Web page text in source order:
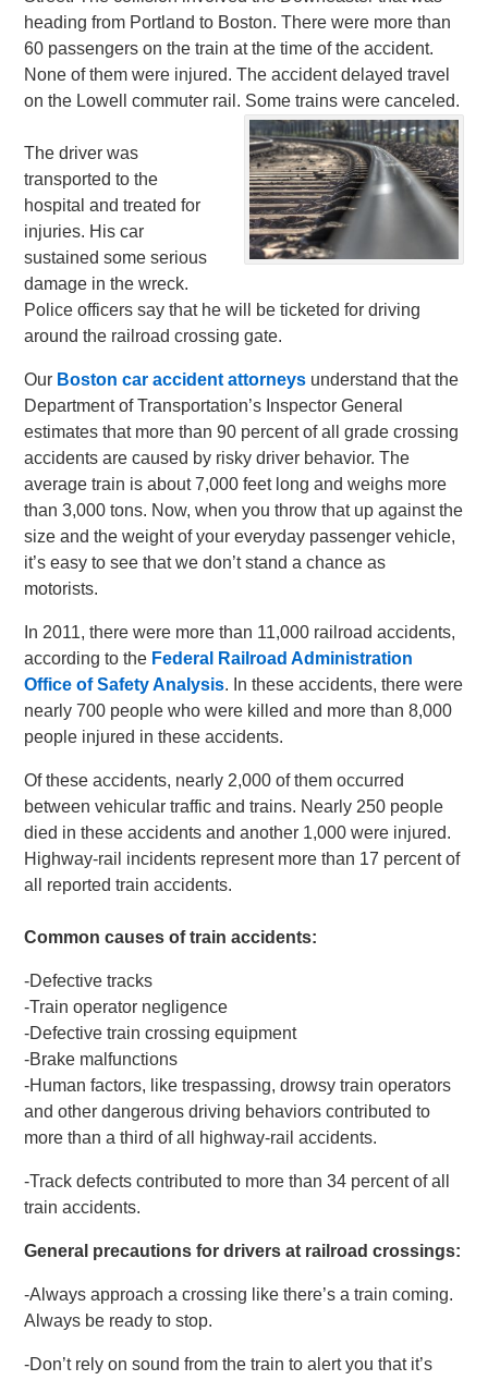
heading from Portland to Boston. There were more than
60 passengers on the train at the time of the accident.
None of them were injured. The accident delayed travel
on the Lowell commuter rail. Some trains were canceled.
The driver was
transported to the
hospital and treated for
injuries. His car
sustained some serious
damage in the wreck.
Police officers say that he will be ticketed for driving
around the railroad crossing gate.
Our Boston car accident attorneys understand that the
Department of Transportation’s Inspector General
estimates that more than 90 percent of all grade crossing
accidents are caused by risky driver behavior. The
average train is about 7,000 feet long and weighs more
than 3,000 tons. Now, when you throw that up against the
size and the weight of your everyday passenger vehicle,
it’s easy to see that we don’t stand a chance as
motorists.
In 2011, there were more than 11,000 railroad accidents,
according to the Federal Railroad Administration
Office of Safety Analysis. In these accidents, there were
nearly 700 people who were killed and more than 8,000
people injured in these accidents.
Of these accidents, nearly 2,000 of them occurred
between vehicular traffic and trains. Nearly 250 people
died in these accidents and another 1,000 were injured.
Highway-rail incidents represent more than 17 percent of
all reported train accidents.
Common causes of train accidents:
-Defective tracks
-Train operator negligence
-Defective train crossing equipment
-Brake malfunctions
-Human factors, like trespassing, drowsy train operators
and other dangerous driving behaviors contributed to
more than a third of all highway-rail accidents.
-Track defects contributed to more than 34 percent of all
train accidents.
General precautions for drivers at railroad crossings:
-Always approach a crossing like there’s a train coming.
Always be ready to stop.
-Don’t rely on sound from the train to alert you that it’s